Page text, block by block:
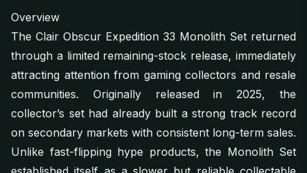
Overview
The Clair Obscur Expedition 33 Monolith Set returned
through a limited remaining-stock release, immediately
attracting attention from gaming collectors and resale
communities. Originally released in 2025, the
collector’s set had already built a strong track record
on secondary markets with consistent long-term sales.
Unlike fast-flipping hype products, the Monolith Set